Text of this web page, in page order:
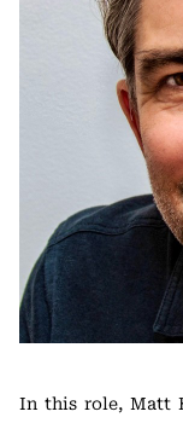
In this role, Matt